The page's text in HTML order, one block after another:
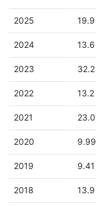
2025 19.9
2024 13.6
2023 32.2
2022 13.2
2021 23.0
2020 9.99
2019 9.41
2018 13.9